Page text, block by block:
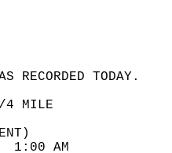
SKY
WAS
100